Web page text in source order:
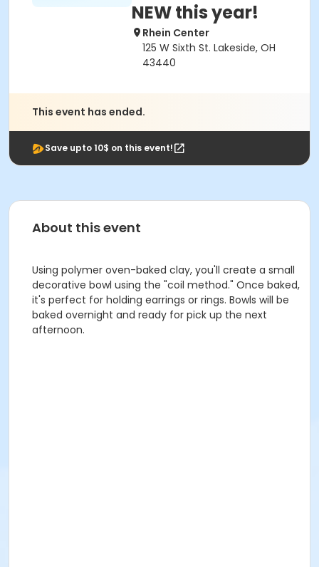
NEW this year!
Rhein Center
125 W Sixth St. Lakeside, OH
43440
This event has ended.
Save upto 10$ on this event!
About this event
Using polymer oven-baked clay, you'll create a small
decorative bowl using the "coil method." Once baked,
it's perfect for holding earrings or rings. Bowls will be
baked overnight and ready for pick up the next
afternoon.